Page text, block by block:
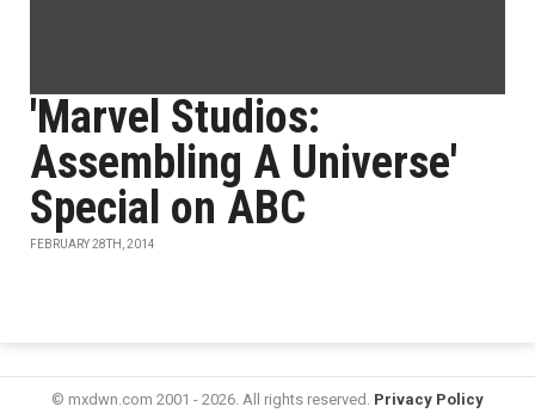
'Marvel Studios:
Assembling A Universe'
Special on ABC
FEBRUARY 28TH, 2014
© mxdwn.com 2001 - 2026. All rights reserved. Privacy Policy